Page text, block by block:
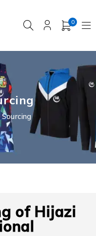
0
of Hijazi